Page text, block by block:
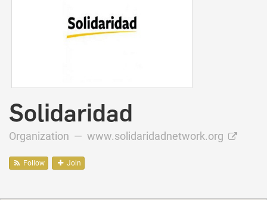
Solidaridad
Organization — www.solidaridadnetwork.org
Follow Join